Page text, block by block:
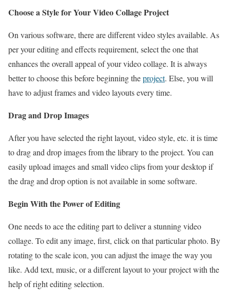
Choose a Style for Your Video Collage Project
On various software, there are different video styles available. As
per your editing and effects requirement, select the one that
enhances the overall appeal of your video collage. It is always
better to choose this before beginning theproject. Else, you will
have to adjust frames and video layouts every time.
Drag and Drop Images
After you have selected the right layout, video style, etc. it is time
to drag and drop images from the library to the project. You can
easily upload images and small video clips from your desktop if
the drag and drop option is not available in some software.
Begin With the Power of Editing
One needs to ace the editing part to deliver a stunning video
collage. To edit any image, first, click on that particular photo. By
rotating to the scale icon, you can adjust the image the way you
like. Add text, music, or a different layout to your project with the
help of right editing selection.